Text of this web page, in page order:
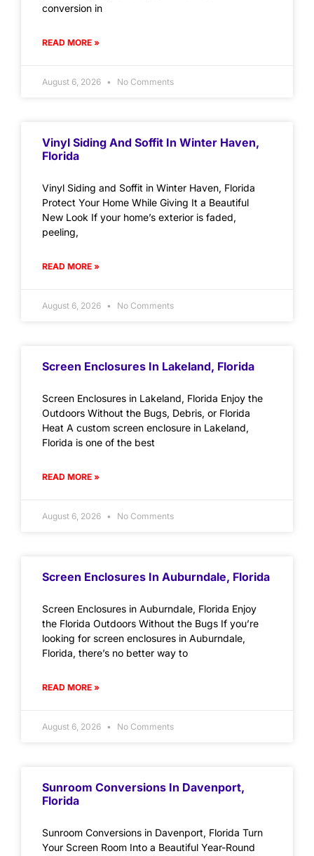
conversion in
READ MORE »
August 6, 2026 No Comments
Vinyl Siding And Soffit In Winter Haven,
Florida
Vinyl Siding and Soffit in Winter Haven, Florida
Protect Your Home While Giving It a Beautiful
New Look If your home’s exterior is faded,
peeling,
READ MORE »
August 6, 2026 No Comments
Screen Enclosures In Lakeland, Florida
Screen Enclosures in Lakeland, Florida Enjoy the
Outdoors Without the Bugs, Debris, or Florida
Heat A custom screen enclosure in Lakeland,
Florida is one of the best
READ MORE »
August 6, 2026 No Comments
Screen Enclosures In Auburndale, Florida
Screen Enclosures in Auburndale, Florida Enjoy
the Florida Outdoors Without the Bugs If you’re
looking for screen enclosures in Auburndale,
Florida, there’s no better way to
READ MORE »
August 6, 2026 No Comments
Sunroom Conversions In Davenport,
Florida
Sunroom Conversions in Davenport, Florida Turn
Your Screen Room Into a Beautiful Year-Round